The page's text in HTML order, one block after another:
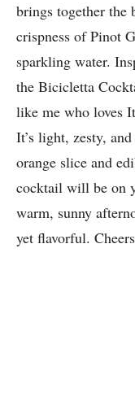
brings together the
crispness of Pinot
sparkling water.
the Bicicletta
like me who loves
It’s light, zesty,
orange slice and
cocktail will be on
warm, sunny
yet flavorful.